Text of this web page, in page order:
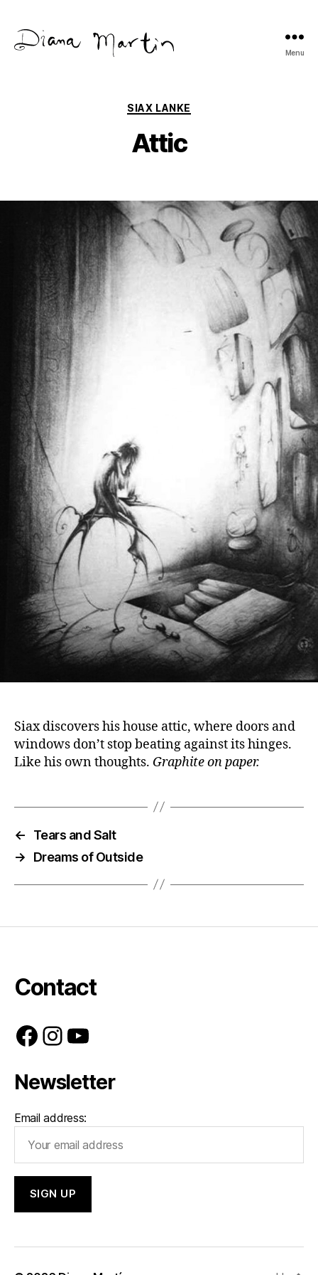
Menu
Categories
SIAX LANKE
Attic
Siax discovers his house attic, where doors and
windows don’t stop beating against its hinges.
Like his own thoughts. Graphite on paper.
←
Tears and Salt
→
Dreams of Outside
Contact
Facebook
Instagram
YouTube
Newsletter
Email address: